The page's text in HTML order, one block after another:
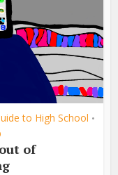
to High School •
of